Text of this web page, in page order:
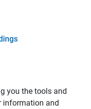
you the tools and
information and